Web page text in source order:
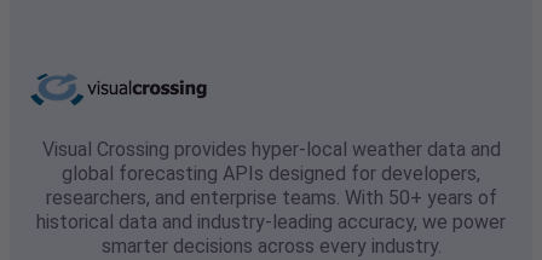
Visual Crossing provides hyper-local weather data and
global forecasting APIs designed for developers,
researchers, and enterprise teams. With 50+ years of
historical data and industry-leading accuracy, we power
smarter decisions across every industry.